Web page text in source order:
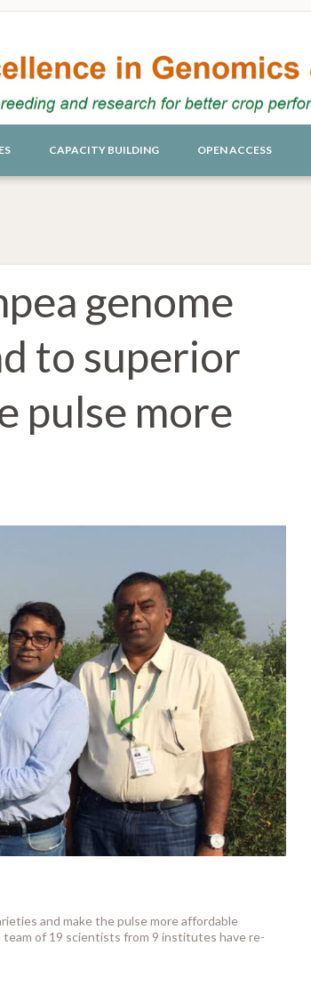
CAPACITY BUILDING OPEN ACCESS
genome
to superior
pulse more
and make the pulse more affordable
of 19 scientists from 9 institutes have re-